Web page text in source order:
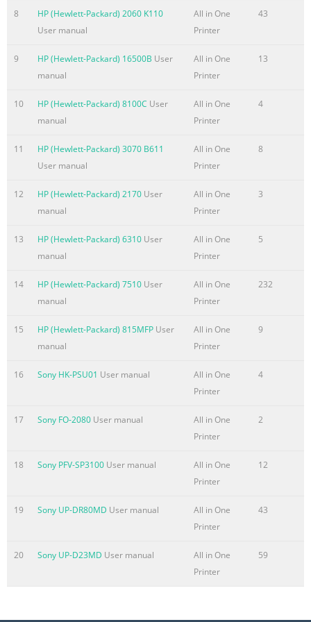
Environmental features
Accessibility features .
Priority for print settings
41 Change the settings for all print jobs until the software
...................................................................... 41 Change the
Summary of the content on the page No. 9
USB cable
63 HP Smart Install for Windows wireless networks, method 3:
installation .......................
Summary of the content on the page No. 10
Get help for any printing option with Windows
110 Change the number of print copies with Windows
........................................................... 111 Save custom print
................................................................................. 114 Print
Summary of the content on the page No. 11
Define custom copy settings
............................................... 155 Restore copy default settings
.......................................................................................... 155
Summary of the content on the page No. 12
8
HP (Hewlett-Packard) 2060 K110
User manual
All in One
Printer
43
9 HP (Hewlett-Packard) 16500B User
manual
All in One
Printer
13
10 HP (Hewlett-Packard) 8100C User
manual
All in One
Printer
4
11
HP (Hewlett-Packard) 3070 B611
User manual
All in One
Printer
8
12 HP (Hewlett-Packard) 2170 User
manual
All in One
Printer
3
13 HP (Hewlett-Packard) 6310 User
manual
All in One
Printer
5
14 HP (Hewlett-Packard) 7510 User
manual
All in One
Printer
232
15 HP (Hewlett-Packard) 815MFP User
manual
All in One
Printer
9
16 Sony HK-PSU01 User manual
All in One
Printer
4
17 Sony FO-2080 User manual
All in One
Printer
2
18 Sony PFV-SP3100 User manual
All in One
Printer
12
19 Sony UP-DR80MD User manual
All in One
Printer
43
20 Sony UP-D23MD User manual
All in One
Printer
59